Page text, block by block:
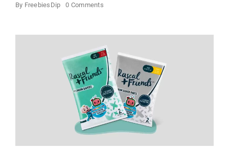
By FreebiesDip 0 Commentson
–
Yours
Now!